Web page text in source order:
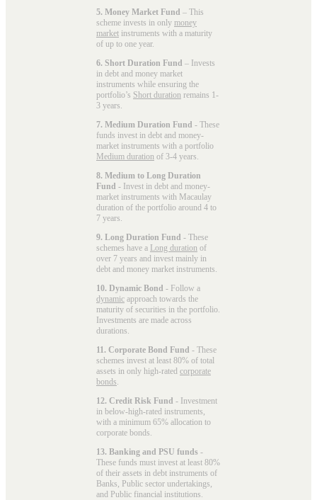
5. Money Market Fund – This
scheme invests in only money
market instruments with a maturity
of up to one year.
6. Short Duration Fund – Invests
in debt and money market
instruments while ensuring the
portfolio’s Short duration remains 1-
3 years.
7. Medium Duration Fund - These
funds invest in debt and money-
market instruments with a portfolio
Medium duration of 3-4 years.
8. Medium to Long Duration
Fund - Invest in debt and money-
market instruments with Macaulay
duration of the portfolio around 4 to
7 years.
9. Long Duration Fund - These
schemes have a Long duration of
over 7 years and invest mainly in
debt and money market instruments.
10. Dynamic Bond - Follow a
dynamic approach towards the
maturity of securities in the portfolio.
Investments are made across
durations.
11. Corporate Bond Fund - These
schemes invest at least 80% of total
assets in only high-rated corporate
bonds
12. Credit Risk Fund - Investment
in below-high-rated instruments,
with a minimum 65% allocation to
corporate bonds.
13. Banking and PSU funds -
These funds must invest at least 80%
of their assets in debt instruments of
Banks, Public sector undertakings,
and Public financial institutions.